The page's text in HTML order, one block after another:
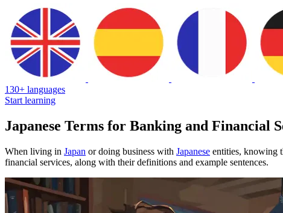
130+ languages
Start learning
Japanese Terms for Banking and Financial
When living in Japan or doing business with Japanese entities, knowing
financial services, along with their definitions and example sentences.